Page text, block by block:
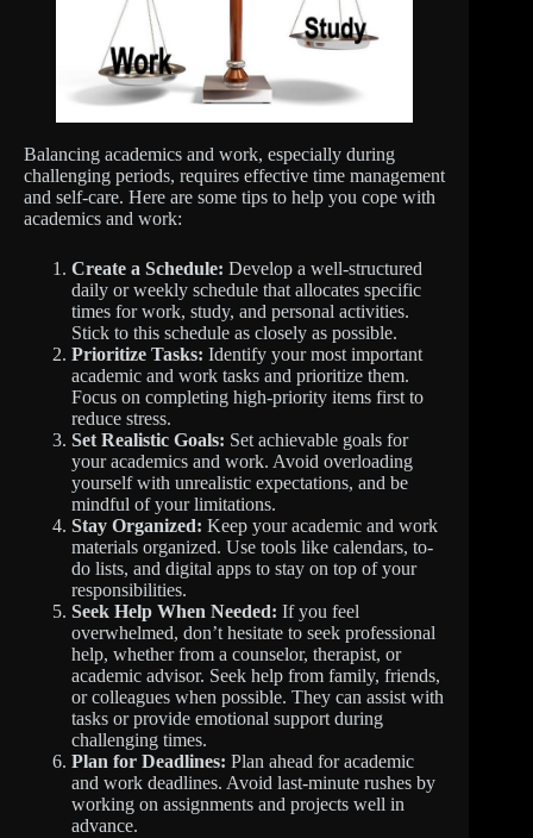
Balancing academics and work, especially during
challenging periods, requires effective time management
and self-care. Here are some tips to help you cope with
academics and work:
Create a Schedule: Develop a well-structured
daily or weekly schedule that allocates specific
times for work, study, and personal activities.
Stick to this schedule as closely as possible.
Prioritize Tasks: Identify your most important
academic and work tasks and prioritize them.
Focus on completing high-priority items first to
reduce stress.
Set Realistic Goals: Set achievable goals for
your academics and work. Avoid overloading
yourself with unrealistic expectations, and be
mindful of your limitations.
Stay Organized: Keep your academic and work
materials organized. Use tools like calendars, to-
do lists, and digital apps to stay on top of your
responsibilities.
Seek Help When Needed: If you feel
overwhelmed, don’t hesitate to seek professional
help, whether from a counselor, therapist, or
academic advisor. Seek help from family, friends,
or colleagues when possible. They can assist with
tasks or provide emotional support during
challenging times.
Plan for Deadlines: Plan ahead for academic
and work deadlines. Avoid last-minute rushes by
working on assignments and projects well in
advance.